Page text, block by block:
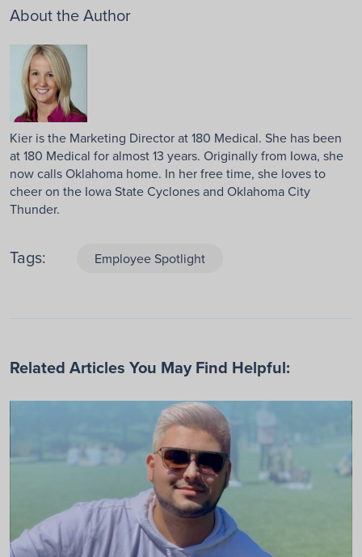
About the Author
Kier is the Marketing Director at 180 Medical. She has been
at 180 Medical for almost 13 years. Originally from Iowa, she
now calls Oklahoma home. In her free time, she loves to
cheer on the Iowa State Cyclones and Oklahoma City
Thunder.
Tags: Employee Spotlight
Related Articles You May Find Helpful: